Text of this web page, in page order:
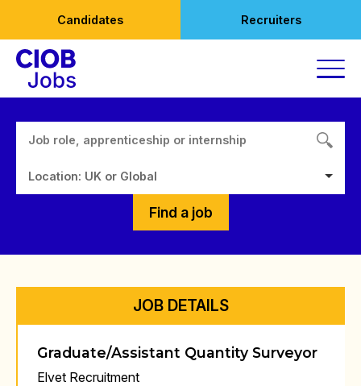
content
Candidates Recruiters
Location: UK or Global
Find a job
JOB DETAILS
Graduate/Assistant Quantity Surveyor
Elvet Recruitment